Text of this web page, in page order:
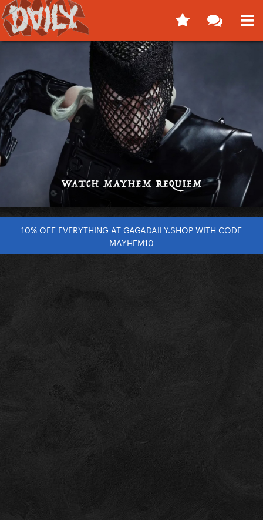
10% OFF EVERYTHING AT GAGADAILY.SHOP WITH CODE
MAYHEM10